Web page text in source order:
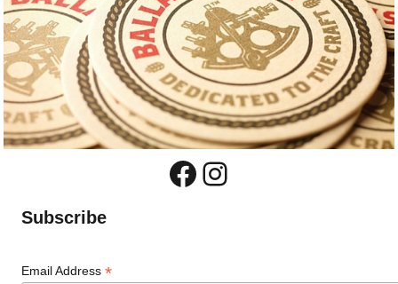
Facebook
Instagram
Subscribe
Email Address*